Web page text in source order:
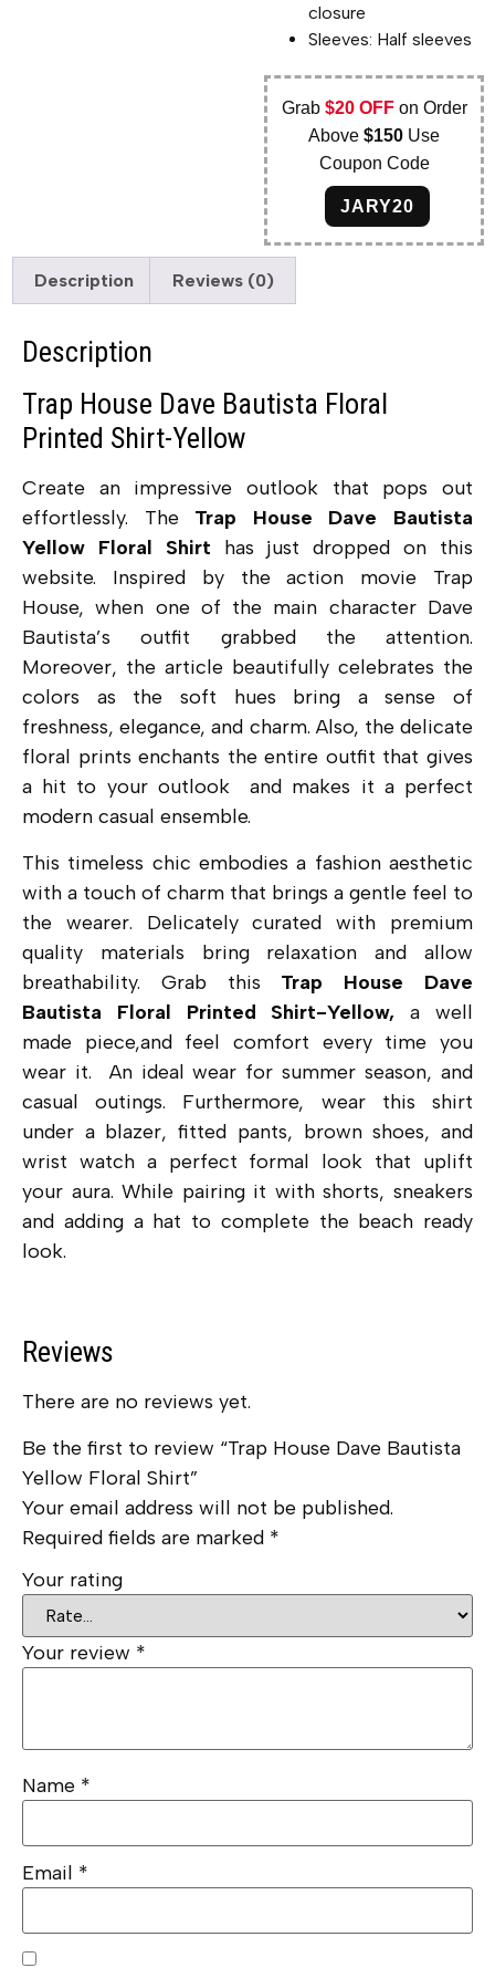
closure
Sleeves: Half sleeves
Grab $20 OFFon Order
Above$150 Use
Coupon Code
JARY20
Description Reviews (0)
Description
Trap House Dave Bautista Floral
Printed Shirt-Yellow
Create an impressive outlook that pops out
effortlessly. The Trap House Dave Bautista
Yellow Floral Shirt has just dropped on this
website. Inspired by the action movie Trap
House, when one of the main character Dave
Bautista’s outfit grabbed the attention.
Moreover, the article beautifully celebrates the
colors as the soft hues bring a sense of
freshness, elegance, and charm. Also, the delicate
floral prints enchants the entire outfit that gives
a hit to your outlook and makes it a perfect
modern casual ensemble.
This timeless chic embodies a fashion aesthetic
with a touch of charm that brings a gentle feel to
the wearer. Delicately curated with premium
quality materials bring relaxation and allow
breathability. Grab this Trap House Dave
Bautista Floral Printed Shirt-Yellow, a well
made piece,and feel comfort every time you
wear it. An ideal wear for summer season, and
casual outings. Furthermore, wear this shirt
under a blazer, fitted pants, brown shoes, and
wrist watch a perfect formal look that uplift
your aura. While pairing it with shorts, sneakers
and adding a hat to complete the beach ready
look.
Reviews
There are no reviews yet.
Be the first to review “Trap House Dave Bautista
Yellow Floral Shirt”
Your email address will not be published.
Required fields are marked *
Your rating
Your review *
Name *
Email *